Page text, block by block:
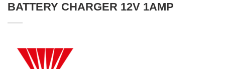
BATTERY CHARGER 12V 1AMP